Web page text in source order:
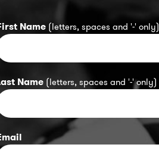
Name (letters, spaces and '-' only)
Name (letters, spaces and '-' only)